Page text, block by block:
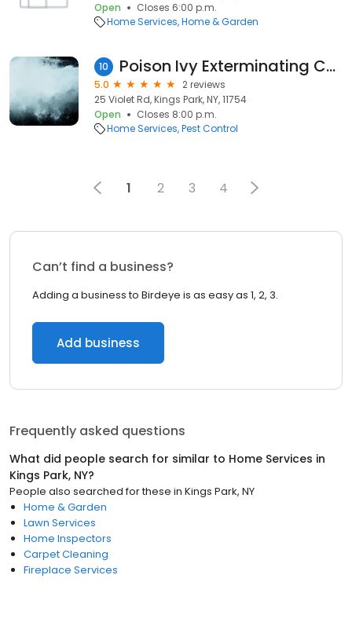
Open
Closes 6:00 p.m.
Home Services Home & Garden
10 Poison Ivy Exterminating Control
5.0
2 reviews
25 Violet Rd, Kings Park, NY, 11754
Open
Closes 8:00 p.m.
Home Services Pest Control
1 2 3 4
Can’t find a business?
Adding a business to Birdeye is as easy as 1, 2, 3.
Add business
Frequently asked questions
What did people search for similar to Home Services in
Kings Park, NY?
People also searched for these in Kings Park, NY
Home & Garden
Lawn Services
Home Inspectors
Carpet Cleaning
Fireplace Services